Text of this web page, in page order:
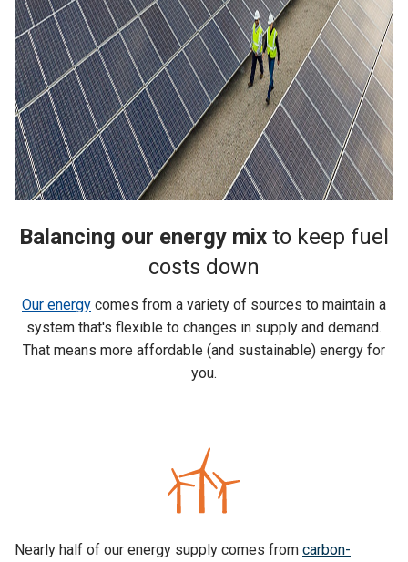
Balancing our energy mix to keep fuel
costs down
Our energy comes from a variety of sources to maintain a
system that's flexible to changes in supply and demand.
That means more affordable (and sustainable) energy for
you.
Nearly half of our energy supply comes from carbon-